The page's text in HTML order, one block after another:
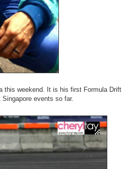
this weekend. It is his first Formula Drift
events so far.